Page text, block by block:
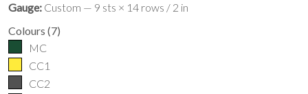
Gauge: Custom — 9 sts × 14 rows / 2 in
Colours (7)
MC
CC1
CC2